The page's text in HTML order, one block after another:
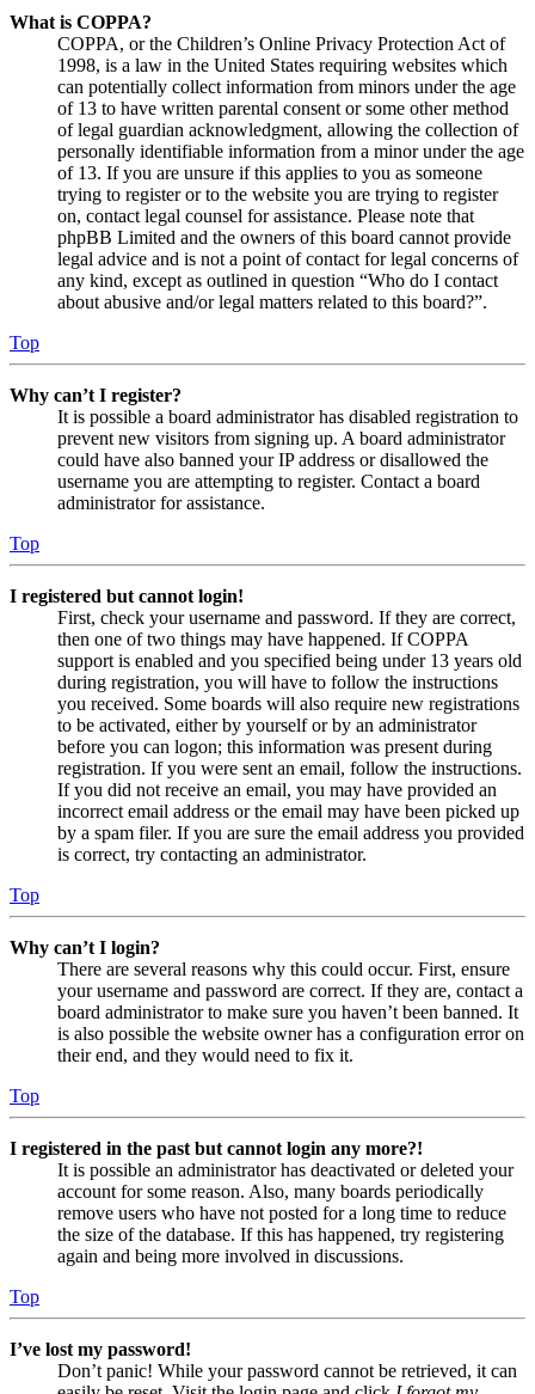
What is COPPA?
COPPA, or the Children’s Online Privacy Protection Act of
1998, is a law in the United States requiring websites which
can potentially collect information from minors under the age
of 13 to have written parental consent or some other method
of legal guardian acknowledgment, allowing the collection of
personally identifiable information from a minor under the age
of 13. If you are unsure if this applies to you as someone
trying to register or to the website you are trying to register
on, contact legal counsel for assistance. Please note that
phpBB Limited and the owners of this board cannot provide
legal advice and is not a point of contact for legal concerns of
any kind, except as outlined in question “Who do I contact
about abusive and/or legal matters related to this board?”.
Top
Why can’t I register?
It is possible a board administrator has disabled registration to
prevent new visitors from signing up. A board administrator
could have also banned your IP address or disallowed the
username you are attempting to register. Contact a board
administrator for assistance.
Top
I registered but cannot login!
First, check your username and password. If they are correct,
then one of two things may have happened. If COPPA
support is enabled and you specified being under 13 years old
during registration, you will have to follow the instructions
you received. Some boards will also require new registrations
to be activated, either by yourself or by an administrator
before you can logon; this information was present during
registration. If you were sent an email, follow the instructions.
If you did not receive an email, you may have provided an
incorrect email address or the email may have been picked up
by a spam filer. If you are sure the email address you provided
is correct, try contacting an administrator.
Top
Why can’t I login?
There are several reasons why this could occur. First, ensure
your username and password are correct. If they are, contact a
board administrator to make sure you haven’t been banned. It
is also possible the website owner has a configuration error on
their end, and they would need to fix it.
Top
I registered in the past but cannot login any more?!
It is possible an administrator has deactivated or deleted your
account for some reason. Also, many boards periodically
remove users who have not posted for a long time to reduce
the size of the database. If this has happened, try registering
again and being more involved in discussions.
Top
I’ve lost my password!
Don’t panic! While your password cannot be retrieved, it can